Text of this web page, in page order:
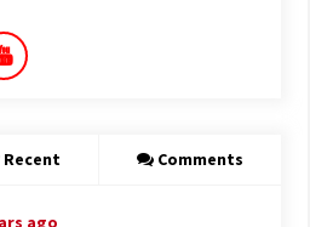
Recent Comments
ago